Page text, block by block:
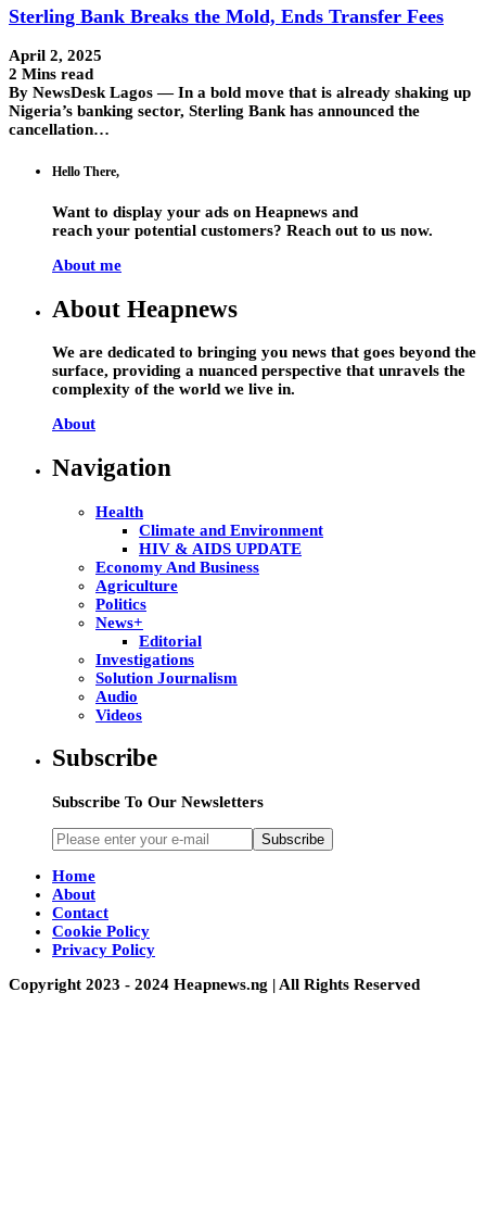
Sterling Bank Breaks the Mold, Ends Transfer Fees
April 2, 2025
2 Mins read
By NewsDesk Lagos — In a bold move that is already shaking up
Nigeria’s banking sector, Sterling Bank has announced the
cancellation…
Hello There,
Want to display your ads on Heapnews and
reach your potential customers? Reach out to us now.
About me
About Heapnews
We are dedicated to bringing you news that goes beyond the
surface, providing a nuanced perspective that unravels the
complexity of the world we live in.
About
Navigation
Health
Climate and Environment
HIV & AIDS UPDATE
Economy And Business
Agriculture
Politics
News+
Editorial
Investigations
Solution Journalism
Audio
Videos
Subscribe
Subscribe To Our Newsletters
Subscribe
Home
About
Contact
Cookie Policy
Privacy Policy
Copyright 2023 - 2024 Heapnews.ng | All Rights Reserved